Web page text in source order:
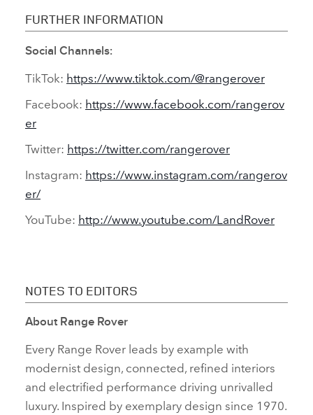
HOT-WEATHER TESTING
FURTHER INFORMATION
Social Channels:
TikTok: https://www.tiktok.com/@rangerover
Facebook: https://www.facebook.com/rangerov
er
Twitter: https://twitter.com/rangerover
Instagram: https://www.instagram.com/rangerov
er/
YouTube: http://www.youtube.com/LandRover
NOTES TO EDITORS
About Range Rover
Every Range Rover leads by example with
modernist design, connected, refined interiors
and electrified performance driving unrivalled
luxury. Inspired by exemplary design since 1970.